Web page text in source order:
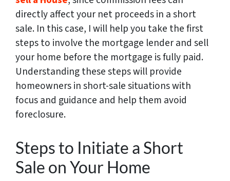
directly affect your net proceeds in a short
sale. In this case, I will help you take the first
steps to involve the mortgage lender and sell
your home before the mortgage is fully paid.
Understanding these steps will provide
homeowners in short-sale situations with
focus and guidance and help them avoid
foreclosure.
Steps to Initiate a Short
Sale on Your Home